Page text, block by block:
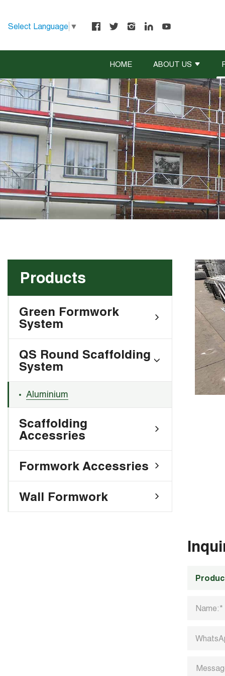
Select Language ▼
HOME ABOUT US
Products
Green Formwork
System
QS Round Scaffolding
System
Aluminium
Scaffolding
Accessries
Formwork Accessries
Wall Formwork